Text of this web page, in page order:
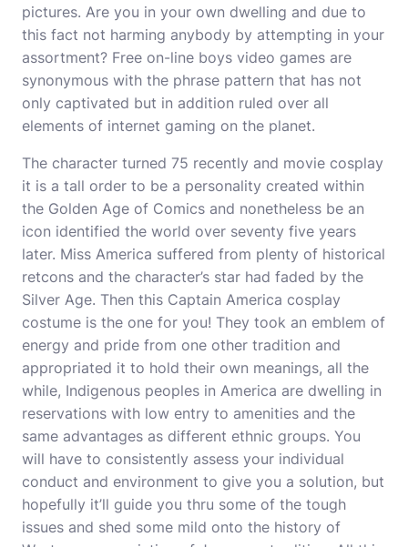
pictures. Are you in your own dwelling and due to
this fact not harming anybody by attempting in your
assortment? Free on-line boys video games are
synonymous with the phrase pattern that has not
only captivated but in addition ruled over all
elements of internet gaming on the planet.
The character turned 75 recently and movie cosplay
it is a tall order to be a personality created within
the Golden Age of Comics and nonetheless be an
icon identified the world over seventy five years
later. Miss America suffered from plenty of historical
retcons and the character’s star had faded by the
Silver Age. Then this Captain America cosplay
costume is the one for you! They took an emblem of
energy and pride from one other tradition and
appropriated it to hold their own meanings, all the
while, Indigenous peoples in America are dwelling in
reservations with low entry to amenities and the
same advantages as different ethnic groups. You
will have to consistently assess your individual
conduct and environment to give you a solution, but
hopefully it’ll guide you thru some of the tough
issues and shed some mild onto the history of